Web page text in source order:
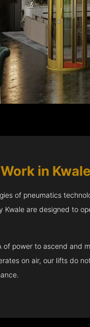
Work in Kwale
of pneumatics
Kwale are designed to
of power to ascend and
on air, our lifts do